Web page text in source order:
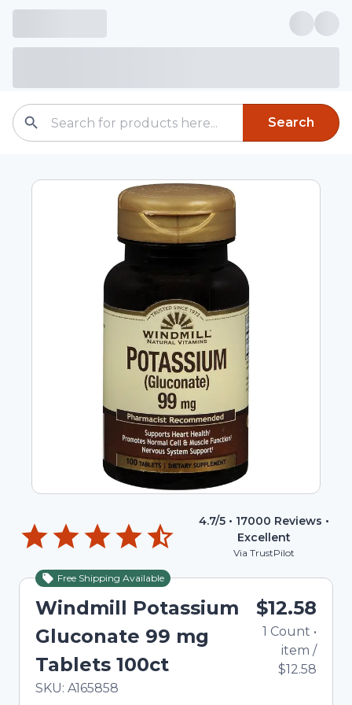
Search
4.7/5 • 17000 Reviews •
Excellent
Via TrustPilot
Free Shipping Available
Windmill Potassium
Gluconate 99 mg
Tablets 100ct
In Stock
Total price updated to $12.58
SKU: A165858
$12.58
1 Count •
item /
$12.58